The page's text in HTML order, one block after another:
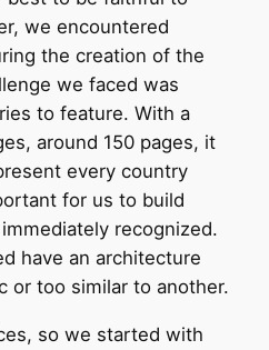
we encountered
the creation of the
we faced was
to feature. With a
around 150 pages, it
every country
for us to build
recognized.
have an architecture
or too similar to another.
so we started with